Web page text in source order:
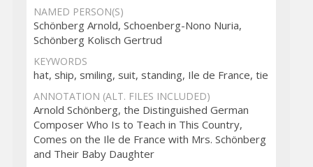
NAMED PERSON(S)
Schönberg Arnold, Schoenberg-Nono Nuria,
Schönberg Kolisch Gertrud
KEYWORDS
hat, ship, smiling, suit, standing, Ile de France, tie
ANNOTATION (ALT. FILES INCLUDED)
Arnold Schönberg, the Distinguished German
Composer Who Is to Teach in This Country,
Comes on the Ile de France with Mrs. Schönberg
and Their Baby Daughter